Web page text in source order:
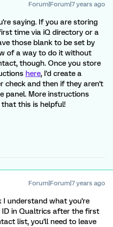
Forum|Forum|7 years ago
saying. If you are storing
time via iQ directory or a
those blank to be set by
of a way to do it without
though. Once you store
here, I'd create a
check and then if they aren't
panel. More instructions
that this is helpful!
Forum|Forum|7 years ago
I understand what you're
in Qualtrics after the first
list, you'll need to leave